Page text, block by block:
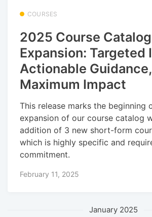
COURSES
2025 Course Catalog
Expansion: Targeted
Actionable Guidance,
Maximum Impact
This release marks the beginning
expansion of our course catalog
addition of 3 new short-form
which is highly specific and
commitment.
February 11, 2025
January 2025